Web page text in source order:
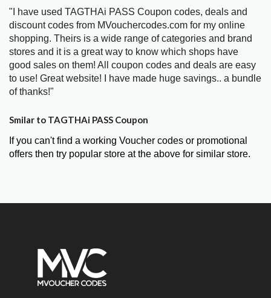
"I have used TAGTHAi PASS Coupon codes, deals and
discount codes from MVouchercodes.com for my online
shopping. Theirs is a wide range of categories and brand
stores and it is a great way to know which shops have
good sales on them! All coupon codes and deals are easy
to use! Great website! I have made huge savings.. a bundle
of thanks!"
Smilar to TAGTHAi PASS Coupon
If you can't find a working Voucher codes or promotional
offers then try popular store at the above for similar store.